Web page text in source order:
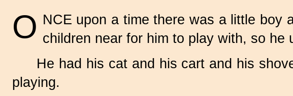
O NCE upon a time there was a little boy
children near for him to play with, so he
He had his cat and his cart and his
playing.